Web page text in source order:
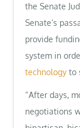
the Senate
Senate’s
provide
system in
technology to
“After days,
negotiations